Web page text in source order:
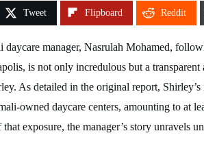
Tweet Flipboard Reddit
daycare manager, Nasrulah Mohamed,
is not only incredulous but a transparent
As detailed in the original report,
owned daycare centers, amounting to at
exposure, the manager’s story unravels